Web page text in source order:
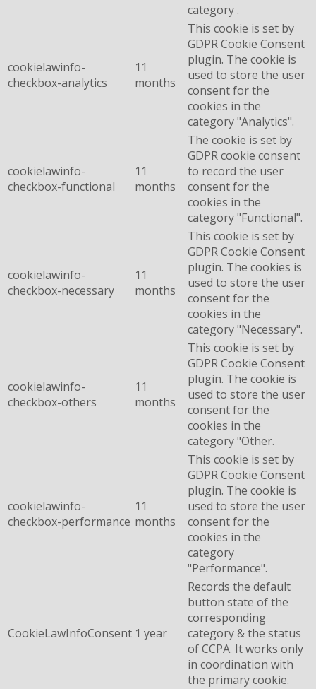
category .
cookielawinfo-
checkbox-analytics
11
months
This cookie is set by
GDPR Cookie Consent
plugin. The cookie is
used to store the user
consent for the
cookies in the
category "Analytics".
cookielawinfo-
checkbox-functional
11
months
The cookie is set by
GDPR cookie consent
to record the user
consent for the
cookies in the
category "Functional".
cookielawinfo-
checkbox-necessary
11
months
This cookie is set by
GDPR Cookie Consent
plugin. The cookies is
used to store the user
consent for the
cookies in the
category "Necessary".
cookielawinfo-
checkbox-others
11
months
This cookie is set by
GDPR Cookie Consent
plugin. The cookie is
used to store the user
consent for the
cookies in the
category "Other.
cookielawinfo-
checkbox-performance
11
months
This cookie is set by
GDPR Cookie Consent
plugin. The cookie is
used to store the user
consent for the
cookies in the
category
"Performance".
CookieLawInfoConsent 1 year
Records the default
button state of the
corresponding
category & the status
of CCPA. It works only
in coordination with
the primary cookie.